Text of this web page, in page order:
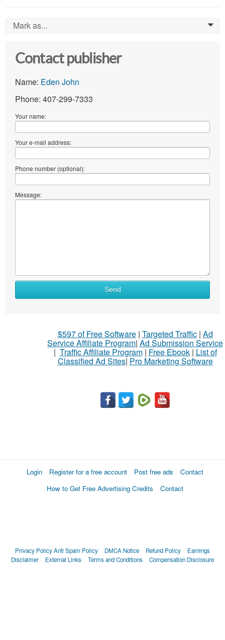
Mark as... 0
Contact publisher
Name: Eden John
Phone: 407-299-7333
Your name:
Your e-mail address:
Phone number (optional):
Message:
Send
$597 of Free Software| Targeted Traffic| Ad
Service Affiliate Program| Ad Submission Service
| Traffic Affiliate Program| Free Ebook| List of
Classified Ad Sites| Pro Marketing Software
Login Register for a free account Post free ads
Contact
How to Get Free Advertising Credits
Contact
Privacy PolicyAnti Spam Policy DMCA Notice Refund Policy
Earnings
Disclaimer
External Links Terms and Conditions Compensation Disclosure